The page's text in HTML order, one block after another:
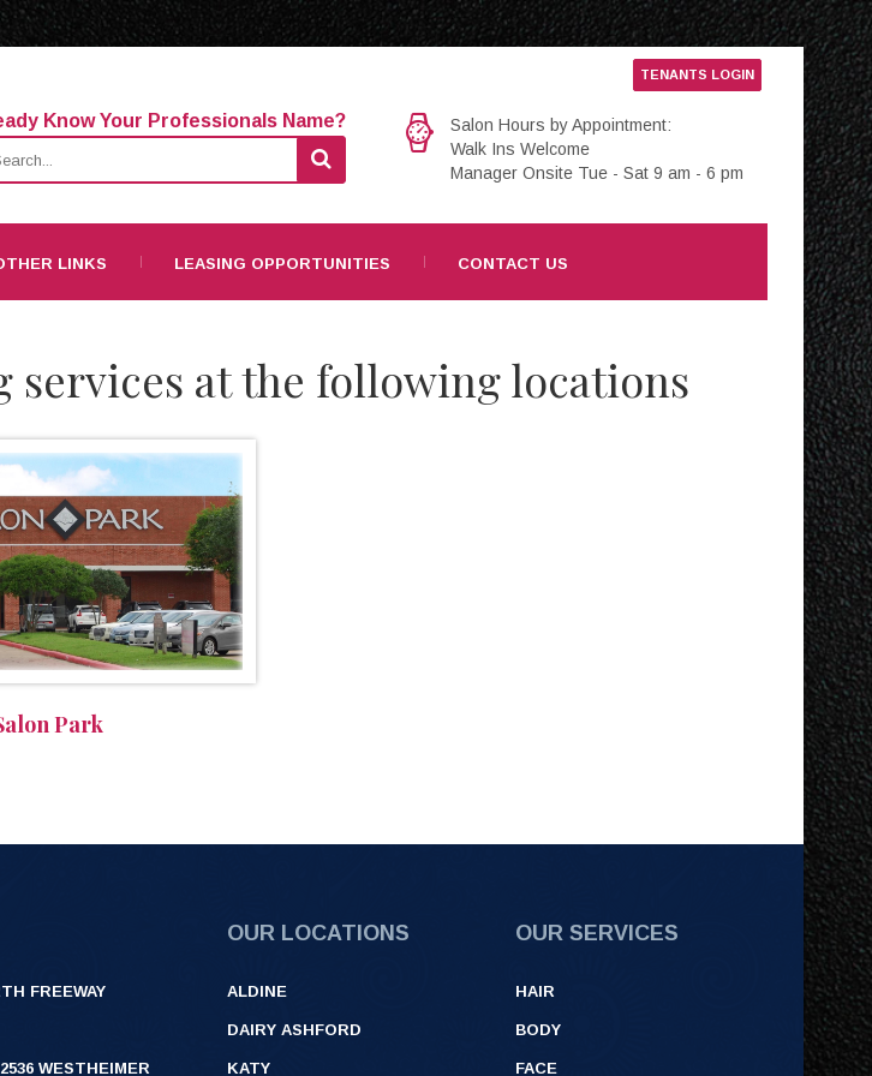
Salon Hours by Appointment:
Walk Ins Welcome
Manager Onsite Tue - Sat 9 am - 6 pm
TENANTS LOGIN
Know Your Professionals Name?
LINKS LEASING OPPORTUNITIES CONTACT US
services at the following locations
Park
FREEWAY
WESTHEIMER
OUR LOCATIONS
ALDINE
DAIRY ASHFORD
KATY
OUR SERVICES
HAIR
BODY
FACE